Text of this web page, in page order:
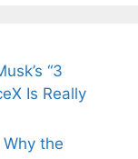
“3
Is Really
the